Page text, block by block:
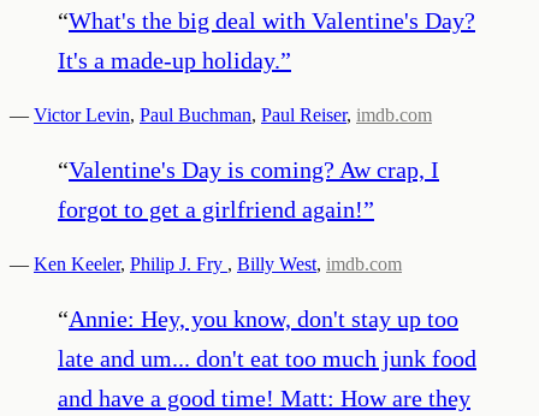
“What's the big deal with Valentine's Day?
It's a made-up holiday.”
— Victor Levin, Paul Buchman, Paul Reiser, imdb.com
“Valentine's Day is coming? Aw crap, I
forgot to get a girlfriend again!”
— Ken Keeler, Philip J. Fry , Billy West, imdb.com
“Annie: Hey, you know, don't stay up too
late and um... don't eat too much junk food
and have a good time! Matt: How are they